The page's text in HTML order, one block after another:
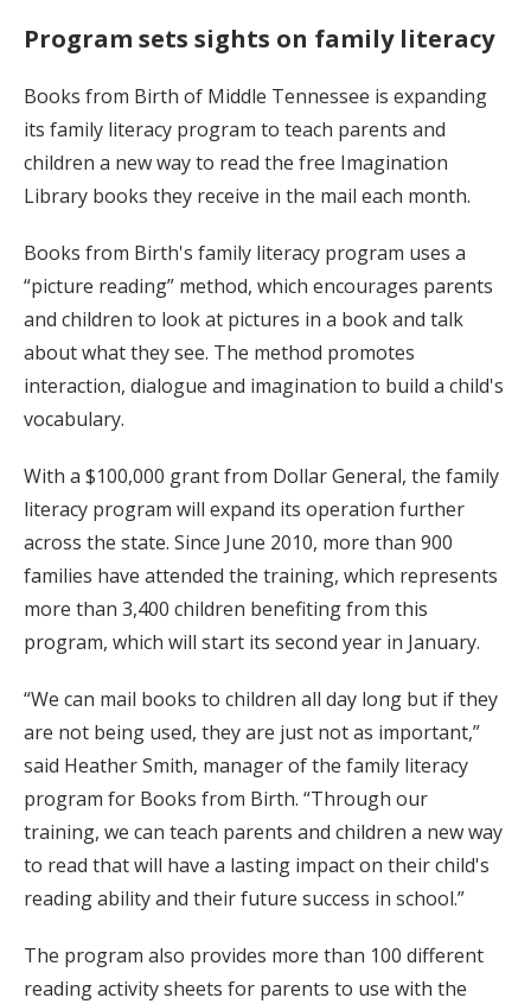
Program sets sights on family literacy
Books from Birth of Middle Tennessee is expanding
its family literacy program to teach parents and
children a new way to read the free Imagination
Library books they receive in the mail each month.
Books from Birth's family literacy program uses a
“picture reading” method, which encourages parents
and children to look at pictures in a book and talk
about what they see. The method promotes
interaction, dialogue and imagination to build a child's
vocabulary.
With a $100,000 grant from Dollar General, the family
literacy program will expand its operation further
across the state. Since June 2010, more than 900
families have attended the training, which represents
more than 3,400 children benefiting from this
program, which will start its second year in January.
“We can mail books to children all day long but if they
are not being used, they are just not as important,”
said Heather Smith, manager of the family literacy
program for Books from Birth. “Through our
training, we can teach parents and children a new way
to read that will have a lasting impact on their child's
reading ability and their future success in school.”
The program also provides more than 100 different
reading activity sheets for parents to use with the